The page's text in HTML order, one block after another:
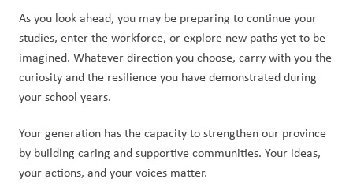
As you look ahead, you may be preparing to continue your
studies, enter the workforce, or explore new paths yet to be
imagined. Whatever direction you choose, carry with you the
curiosity and the resilience you have demonstrated during
your school years.
Your generation has the capacity to strengthen our province
by building caring and supportive communities. Your ideas,
your actions, and your voices matter.